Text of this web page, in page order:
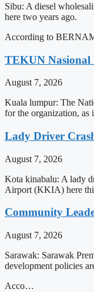
Sibu: A diesel
here two years ago.
According to
TEKUN Nasional
August 7, 2026
Kuala lumpur: The
for the organization,
Lady Driver
August 7, 2026
Kota kinabalu: A lady
Airport (KKIA) here
Community
August 7, 2026
Sarawak: Sarawak
development policies
Acco…